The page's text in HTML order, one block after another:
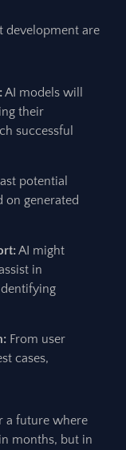
development are
AI models will
their
successful
potential
on generated
AI might
in
From user
cases,
a future where
months, but in